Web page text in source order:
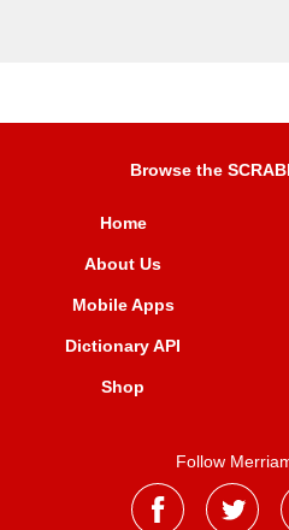
Browse the
Home
About Us
Mobile Apps
Dictionary API
Shop
Follow